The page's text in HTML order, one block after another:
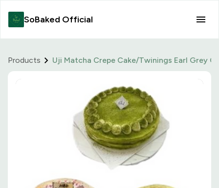
SoBaked Official
Products Uji Matcha Crepe Cake/Twinings Earl Grey